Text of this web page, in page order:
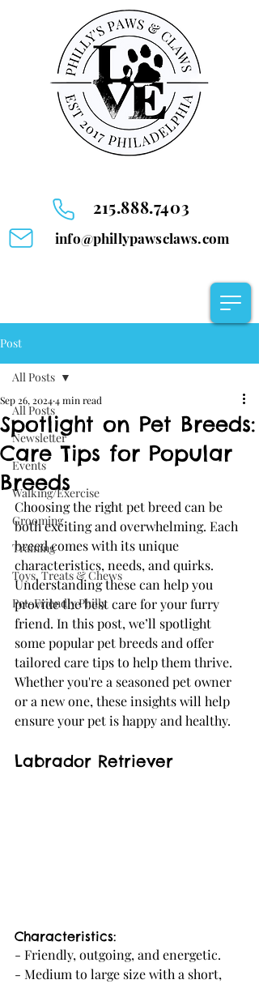
215.888.7403
info@phillypawsclaws.com
Post
All Posts
Newsletter
Events
Walking/Exercise
Grooming
Training
Toys, Treats & Chews
Pet-Friendly Philly
All Posts
Spotlight on Pet Breeds:
Care Tips for Popular
Breeds
Sep 26, 20244 min read
Choosing the right pet breed can be
both exciting and overwhelming. Each
breed comes with its unique
characteristics, needs, and quirks.
Understanding these can help you
provide the best care for your furry
friend. In this post, we’ll spotlight
some popular pet breeds and offer
tailored care tips to help them thrive.
Whether you're a seasoned pet owner
or a new one, these insights will help
ensure your pet is happy and healthy.
Labrador Retriever
Characteristics:
- Friendly, outgoing, and energetic.
- Medium to large size with a short,